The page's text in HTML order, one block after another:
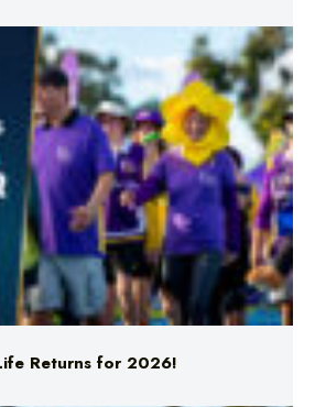
Returns for 2026!